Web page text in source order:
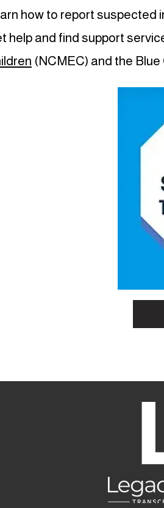
how to report suspected
help and find support
(NCMEC) and the Blue